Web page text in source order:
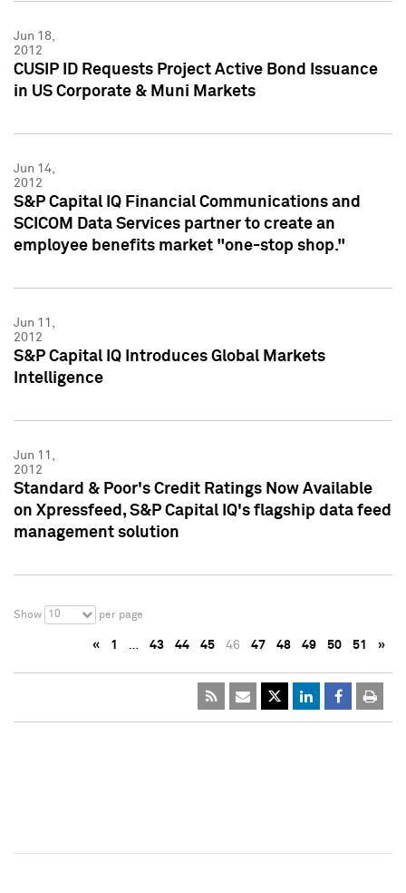
Jun 18,
2012
CUSIP ID Requests Project Active Bond Issuance
in US Corporate & Muni Markets
Jun 14,
2012
S&P Capital IQ Financial Communications and
SCICOM Data Services partner to create an
employee benefits market "one-stop shop."
Jun 11,
2012
S&P Capital IQ Introduces Global Markets
Intelligence
Jun 11,
2012
Standard & Poor's Credit Ratings Now Available
on Xpressfeed, S&P Capital IQ's flagship data feed
management solution
Show 10 per page
« 1 … 43 44 45 46 47 48 49 50 51 »